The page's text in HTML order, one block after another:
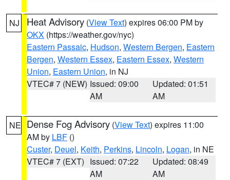
NJ Heat Advisory (View Text) expires 06:00 PM by
OKX (https://weather.gov/nyc)
Eastern Passaic, Hudson, Western Bergen, Eastern
Bergen, Western Essex, Eastern Essex, Western
Union, Eastern Union, in NJ
VTEC# 7 (NEW) Issued: 09:00
AM
Updated: 01:51
AM
NE Dense Fog Advisory (View Text) expires 11:00
AM by LBF ()
Custer, Deuel, Keith, Perkins, Lincoln, Logan, in NE
VTEC# 7 (EXT) Issued: 07:22
AM
Updated: 08:49
AM